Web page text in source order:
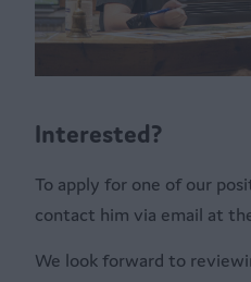
Interested?
To apply for one of our
contact him via email at
We look forward to